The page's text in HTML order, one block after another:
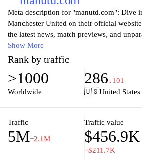
Meta description for "manutd.com": Dive
Manchester United on their official
the latest news, match previews, and
the team’s journey in the Premier League
updated with live scores, player stats, and
scenes content, showcasing the passion of
global fan community, explore ticket
the club's rich history and legacy through
Show More
Rank by traffic
>1000
Worldwide
286↓101
🇺🇸United States
Traffic
5M−2.1M
Traffic value
$456.9K
−$211.7K